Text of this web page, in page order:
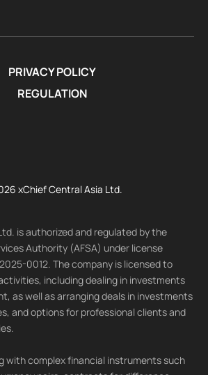
PRIVACY POLICY
REGULATION
xChief Central Asia Ltd.
is authorized and regulated by the
Authority (AFSA) under license
0012. The company is licensed to
including dealing in investments
as well as arranging deals in investments
and options for professional clients and
with complex financial instruments such